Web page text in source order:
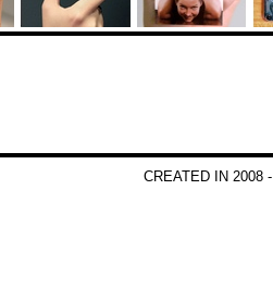
CREATED IN 2008